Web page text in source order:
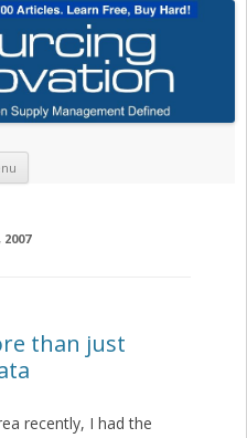
2007
than just
recently, I had the